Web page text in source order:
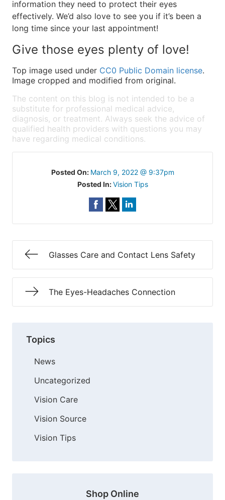
information they need to protect their eyes
effectively. We’d also love to see you if it’s been a
long time since your last appointment!
Give those eyes plenty of love!
Top image used under CC0 Public Domain license.
Image cropped and modified from original.
The content on this blog is not intended to be a
substitute for professional medical advice,
diagnosis, or treatment. Always seek the advice of
qualified health providers with questions you may
have regarding medical conditions.
Posted On: March 9, 2022 @ 9:37pm
Posted In:Vision Tips
Glasses Care and Contact Lens Safety
The Eyes-Headaches Connection
Topics
News
Uncategorized
Vision Care
Vision Source
Vision Tips
Shop Online